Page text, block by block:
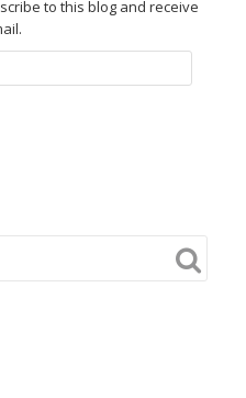
to this blog and receive